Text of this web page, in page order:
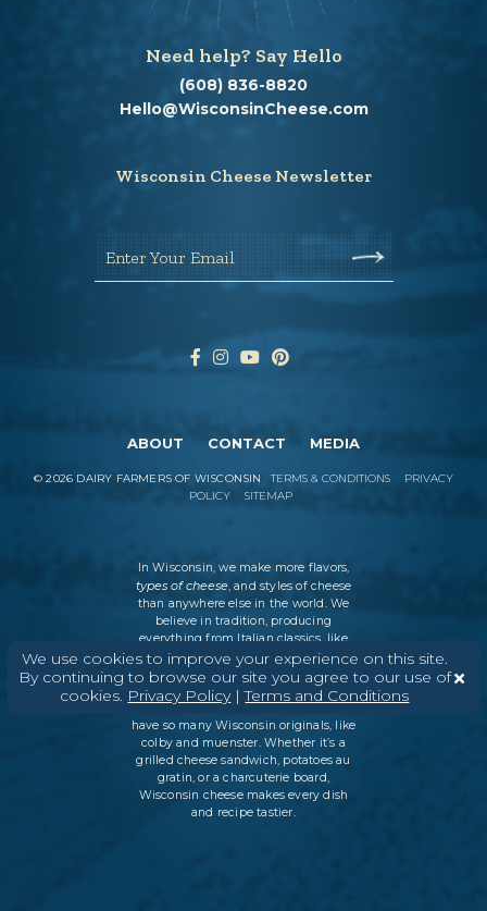
We use cookies to improve your experience on this site.
By continuing to browse our site you agree to our use of
cookies. Privacy Policy|Terms and Conditions
Need help? Say Hello
(608) 836-8820
Hello@WisconsinCheese.com
Wisconsin Cheese Newsletter
Enter Your Email
ABOUT CONTACT MEDIA
©2026 DAIRY FARMERS OF WISCONSIN TERMS & CONDITIONS
PRIVACY
POLICY
SITEMAP
In Wisconsin, we make more flavors,
types of cheese, and styles of cheese
than anywhere else in the world. We
believe in tradition, producing
everything from Italian classics, like
parmesan and ricotta, to swiss cheese
and cheddar varieties. But every
Wisconsin cheesemaker is an
innovator as well, which is why we
have so many Wisconsin originals, like
colby and muenster. Whether it’s a
grilled cheese sandwich, potatoes au
gratin, or a charcuterie board,
Wisconsin cheese makes every dish
and recipe tastier.